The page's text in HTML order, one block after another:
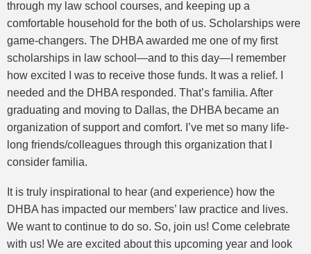
through my law school courses, and keeping up a
comfortable household for the both of us. Scholarships were
game-changers. The DHBA awarded me one of my first
scholarships in law school—and to this day—I remember
how excited I was to receive those funds. It was a relief. I
needed and the DHBA responded. That’s familia. After
graduating and moving to Dallas, the DHBA became an
organization of support and comfort. I’ve met so many life-
long friends/colleagues through this organization that I
consider familia.
It is truly inspirational to hear (and experience) how the
DHBA has impacted our members’ law practice and lives.
We want to continue to do so. So, join us! Come celebrate
with us! We are excited about this upcoming year and look